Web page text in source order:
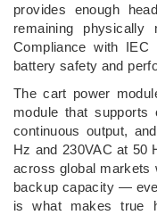
provides enough
remaining physically
Compliance with
battery safety and
The cart power
module that
continuous output,
Hz and 230VAC at 50
across global markets
backup capacity —
is what makes true